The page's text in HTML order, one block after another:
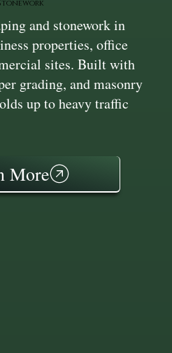
and stonework in
properties, office
sites. Built with
grading, and masonry
up to heavy traffic
More